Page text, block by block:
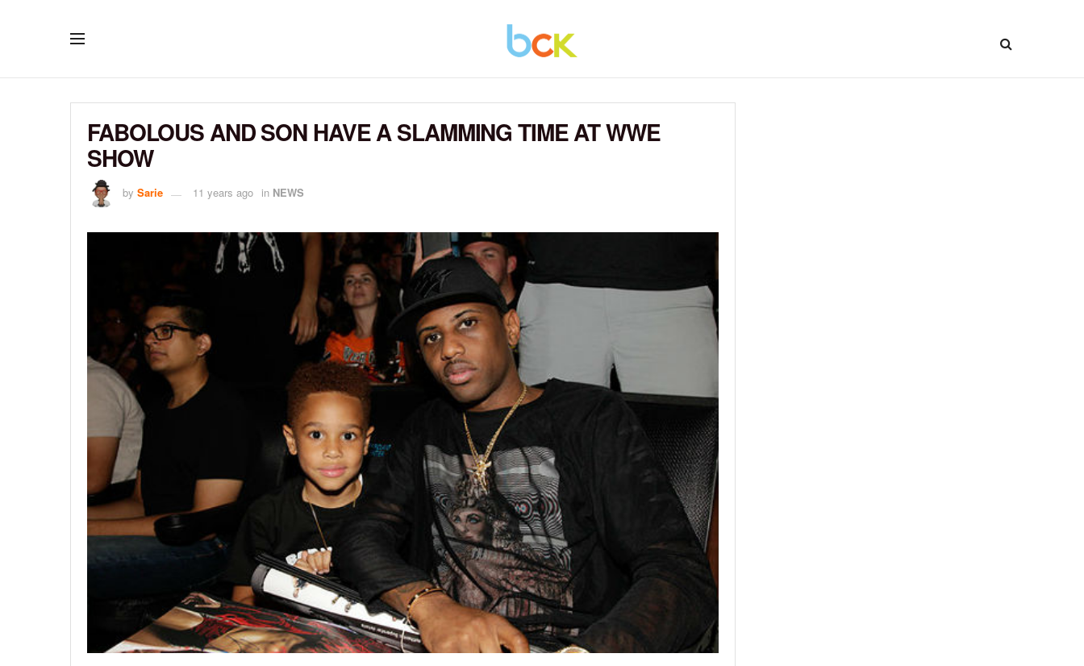
FABOLOUS AND SON HAVE A SLAMMING TIME AT WWE
SHOW
by Sarie 11 years ago in NEWS